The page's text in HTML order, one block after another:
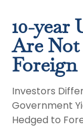
10-year
Are
Foreign
Investors
Government
Hedged to